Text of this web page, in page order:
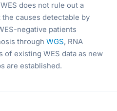
does not rule out a
causes detectable by
negative patients
through WGS, RNA
of existing WES data as new
are established.